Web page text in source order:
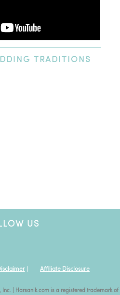
TRADITIONS
US
Inc. | Harsanik.com is a registered trademark of
| Affiliate Disclosure